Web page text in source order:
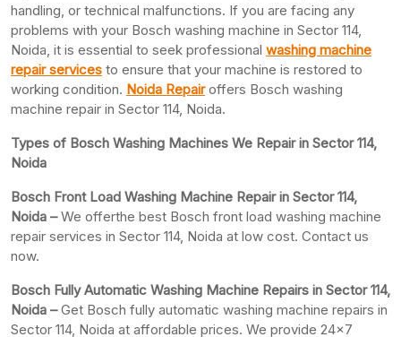
handling, or technical malfunctions. If you are facing any
problems with your Bosch washing machine in Sector 114,
Noida, it is essential to seek professional washing machine
repair services to ensure that your machine is restored to
working condition. Noida Repairoffers Bosch washing
machine repair in Sector 114, Noida.
Types of Bosch Washing Machines We Repair in Sector 114,
Noida
Bosch Front Load Washing Machine Repair in Sector 114,
Noida –We offerthe best Bosch front load washing machine
repair services in Sector 114, Noida at low cost. Contact us
now.
Bosch Fully Automatic Washing Machine Repairs in Sector 114,
Noida –Get Bosch fully automatic washing machine repairs in
Sector 114, Noida at affordable prices. We provide 24×7